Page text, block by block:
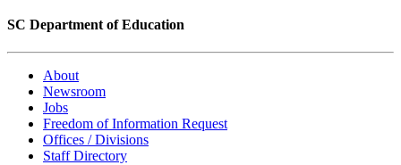
SC Department of Education
About
Newsroom
Jobs
Freedom of Information Request
Offices / Divisions
Staff Directory